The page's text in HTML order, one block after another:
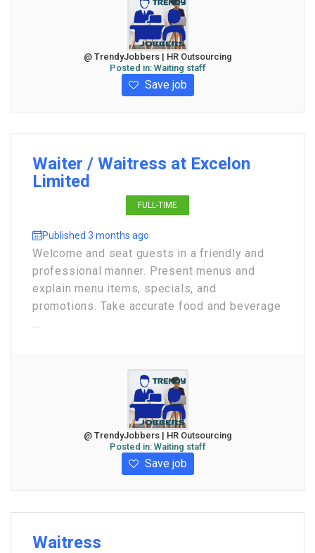
@ TrendyJobbers | HR Outsourcing
Posted in: Waiting staff
Save job
Waiter / Waitress at Excelon
Limited
FULL-TIME
Published 3 months ago
Welcome and seat guests in a friendly and
professional manner. Present menus and
explain menu items, specials, and
promotions. Take accurate food and beverage
...
@ TrendyJobbers | HR Outsourcing
Posted in: Waiting staff
Save job
Waitress